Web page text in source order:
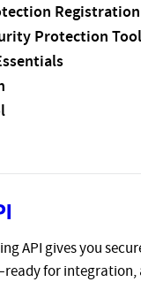
Registration
Protection
API gives you
for integration,